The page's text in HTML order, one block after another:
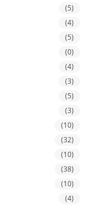
(5)
(4)
(5)
(0)
(4)
(3)
(5)
(3)
(10)
(32)
(10)
(38)
(10)
(4)